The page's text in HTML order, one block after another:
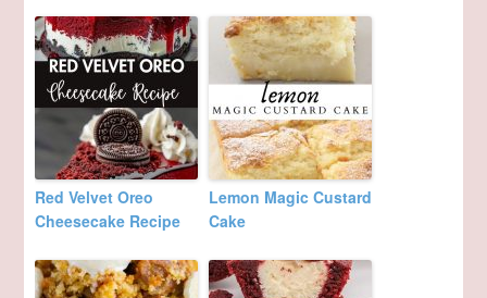
Red Velvet Oreo
Cheesecake Recipe
Lemon Magic Custard
Cake